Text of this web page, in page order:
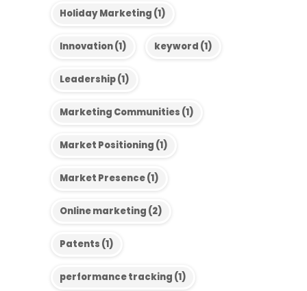
Holiday Marketing (1)
Innovation(1) keyword (1)
Leadership(1)
Marketing Communities (1)
Market Positioning (1)
Market Presence(1)
Online marketing (2)
Patents (1)
performance tracking (1)